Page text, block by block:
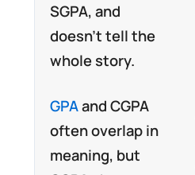
SGPA, and
doesn’t tell the
whole story.
GPAand CGPA
often overlap in
meaning, but